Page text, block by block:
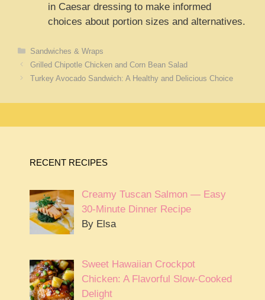
in Caesar dressing to make informed
choices about portion sizes and alternatives.
Categories
Sandwiches & Wraps
Grilled Chipotle Chicken and Corn Bean Salad
Turkey Avocado Sandwich: A Healthy and Delicious Choice
RECENT RECIPES
Creamy Tuscan Salmon — Easy
30-Minute Dinner Recipe
By Elsa
Sweet Hawaiian Crockpot
Chicken: A Flavorful Slow-Cooked
Delight